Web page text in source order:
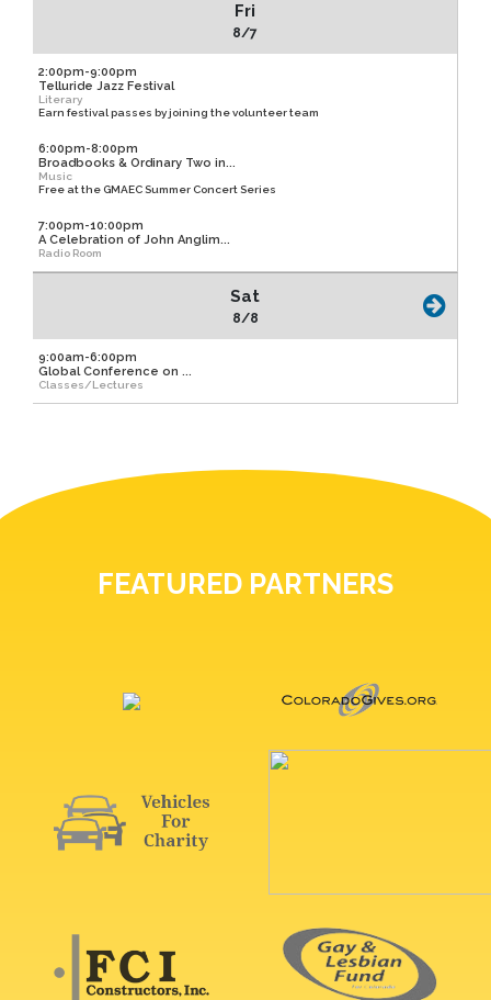
Fri
8/7
2:00pm-9:00pm
Telluride Jazz Festival
Literary
Earn festival passes by joining the volunteer team
6:00pm-8:00pm
Broadbooks & Ordinary Two in...
Music
Free at the GMAEC Summer Concert Series
7:00pm-10:00pm
A Celebration of John Anglim...
Radio Room
Sat
8/8
9:00am-6:00pm
Global Conference on ...
Classes/Lectures
FEATURED PARTNERS